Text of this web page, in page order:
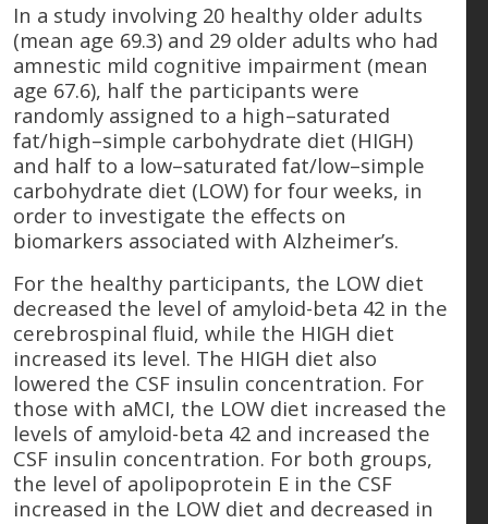
In a study involving 20 healthy older adults
(mean age 69.3) and 29 older adults who had
amnestic mild cognitive impairment (mean
age 67.6), half the participants were
randomly assigned to a high–saturated
fat/high–simple carbohydrate diet (HIGH)
and half to a low–saturated fat/low–simple
carbohydrate diet (LOW) for four weeks, in
order to investigate the effects on
biomarkers associated with Alzheimer’s.
For the healthy participants, the LOW diet
decreased the level of amyloid-beta 42 in the
cerebrospinal fluid, while the HIGH diet
increased its level. The HIGH diet also
lowered the CSF insulin concentration. For
those with aMCI, the LOW diet increased the
levels of amyloid-beta 42 and increased the
CSF insulin concentration. For both groups,
the level of apolipoprotein E in the CSF
increased in the LOW diet and decreased in